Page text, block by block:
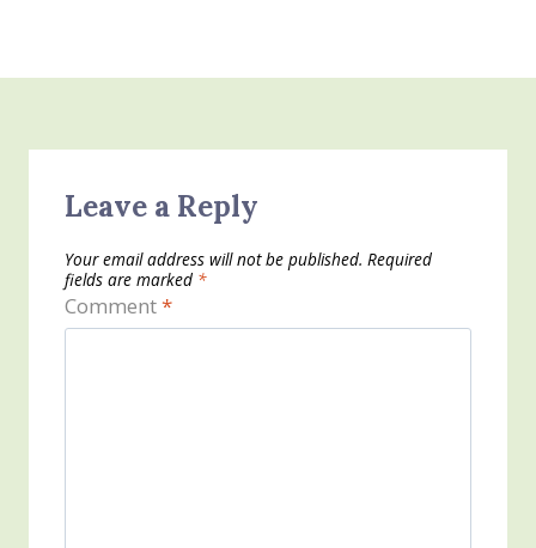
Leave a Reply
Your email address will not be published. Required
fields are marked *
Comment*